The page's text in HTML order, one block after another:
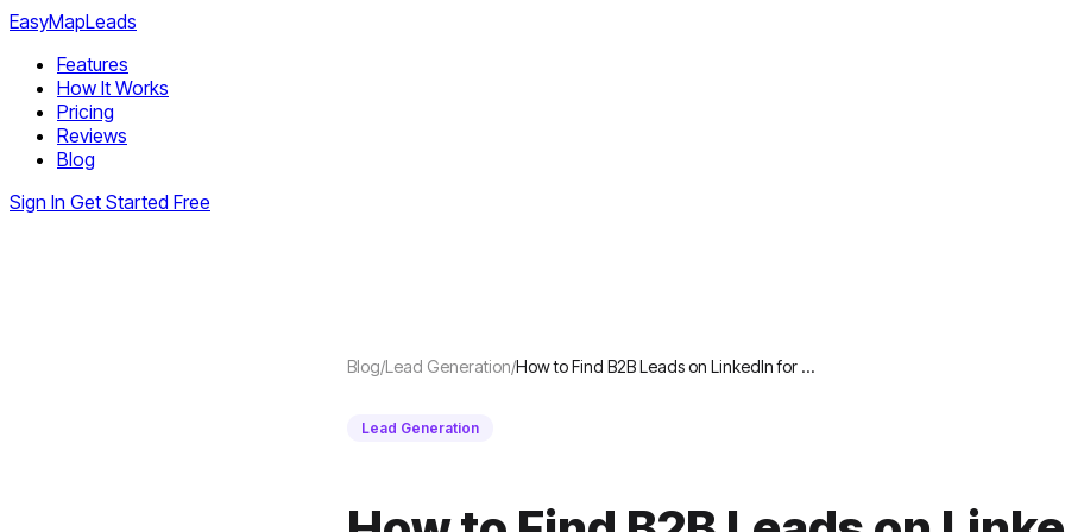
EasyMapLeads
Features
How It Works
Pricing
Reviews
Blog
Sign In Get Started Free
Blog/Lead Generation/How to Find B2B Leads on LinkedIn for …
Lead Generation